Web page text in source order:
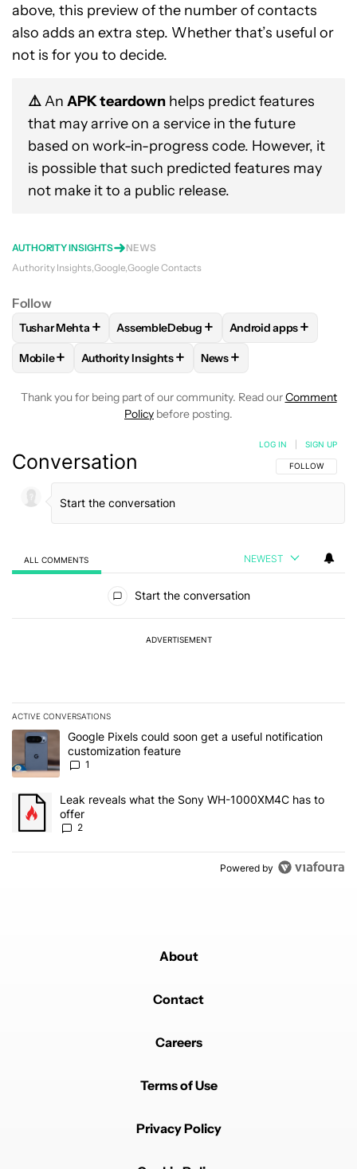
above, this preview of the number of contacts
also adds an extra step. Whether that’s useful or
not is for you to decide.
⚠️An APK teardown helps predict features
that may arrive on a service in the future
based on work-in-progress code. However, it
is possible that such predicted features may
not make it to a public release.
AUTHORITY INSIGHTS
NEWS
Authority Insights Google Google Contacts
Follow
FOLLOWFOLLOW "TUSHAR MEHTA" TO RECEIVE
Tushar Mehta + FOLLOWFOLLOW "ASSEMBLEDEBUG"
AssembleDebug + FOLLOWFOLLOW
Android apps+
FOLLOWFOLLOW "MOBILE" TO RECEIVE NOTIFICATIONS
Mobile+ FOLLOWFOLLOW "AUTHORITY INSIGHTS" TO
Authority Insights+ FOLLOW
News+
Thank you for being part of our community. Read ourComment
Policy before posting.
Conversation FOLLOW THIS
FOLLOW
LOG IN SIGN UP
ALL COMMENTS NEWEST
Start the conversation
ADVERTISEMENT
ACTIVE CONVERSATIONS
The following is a list of the most commented articles in the last 7
A trending article titled "Google Pixels could soon get a useful
Google Pixels could soon get a useful notification
customization feature
1
A trending article titled "Leak reveals what the Sony WH-
Leak reveals what the Sony WH-1000XM4C has to
offer
2
Powered by
About
Contact
Careers
Terms of Use
Privacy Policy